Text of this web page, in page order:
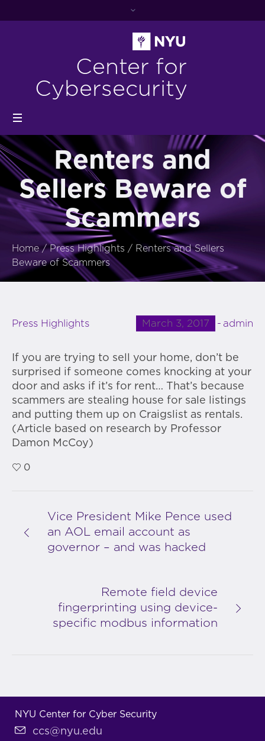
Center for
Cybersecurity
Renters and
Sellers Beware of
Scammers
Home /Press Highlights / Renters and Sellers
Beware of Scammers
March 3, 2017 admin
Press Highlights
If you are trying to sell your home, don’t be
surprised if someone comes knocking at your
door and asks if it’s for rent… That’s because
scammers are stealing house for sale listings
and putting them up on Craigslist as rentals.
(Article based on research by Professor
Damon McCoy)
0
Vice President Mike Pence used
an AOL email account as
governor – and was hacked
Remote field device
fingerprinting using device-
specific modbus information
NYU Center for Cyber Security
ccs@nyu.edu